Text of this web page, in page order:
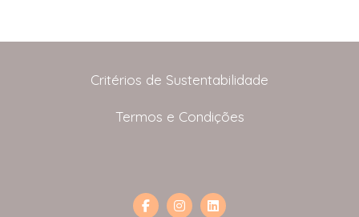
Critérios de Sustentabilidade
Termos e Condições